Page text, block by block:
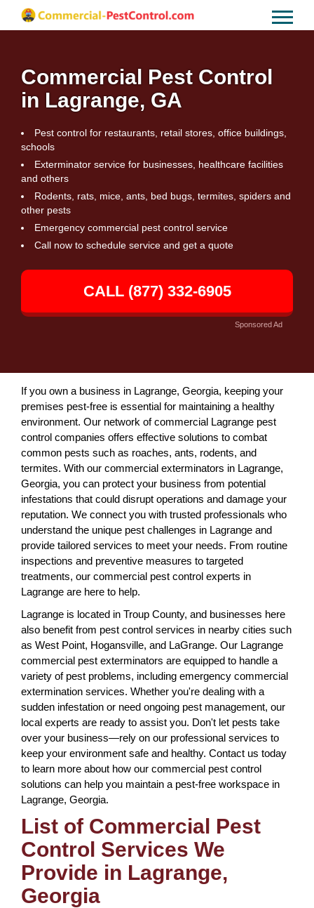
Commercial Pest Control
in Lagrange, GA
Pest control for restaurants, retail stores, office buildings,
schools
Exterminator service for businesses, healthcare facilities
and others
Rodents, rats, mice, ants, bed bugs, termites, spiders and
other pests
Emergency commercial pest control service
Call now to schedule service and get a quote
CALL (877) 332-6905
Sponsored Ad
If you own a business in Lagrange, Georgia, keeping your
premises pest-free is essential for maintaining a healthy
environment. Our network of commercial Lagrange pest
control companies offers effective solutions to combat
common pests such as roaches, ants, rodents, and
termites. With our commercial exterminators in Lagrange,
Georgia, you can protect your business from potential
infestations that could disrupt operations and damage your
reputation. We connect you with trusted professionals who
understand the unique pest challenges in Lagrange and
provide tailored services to meet your needs. From routine
inspections and preventive measures to targeted
treatments, our commercial pest control experts in
Lagrange are here to help.
Lagrange is located in Troup County, and businesses here
also benefit from pest control services in nearby cities such
as West Point, Hogansville, and LaGrange. Our Lagrange
commercial pest exterminators are equipped to handle a
variety of pest problems, including emergency commercial
extermination services. Whether you're dealing with a
sudden infestation or need ongoing pest management, our
local experts are ready to assist you. Don't let pests take
over your business—rely on our professional services to
keep your environment safe and healthy. Contact us today
to learn more about how our commercial pest control
solutions can help you maintain a pest-free workspace in
Lagrange, Georgia.
List of Commercial Pest
Control Services We
Provide in Lagrange,
Georgia